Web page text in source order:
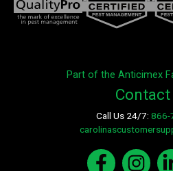
Part of the Anticimex
Contact
Call Us 24/7: 866-